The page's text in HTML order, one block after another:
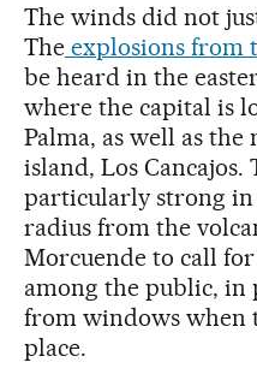
The winds did not
Theexplosions from
be heard in the
where the capital is
Palma, as well as
island, Los
particularly strong
radius from the
Morcuende to call
among the public, in
from windows when
place.